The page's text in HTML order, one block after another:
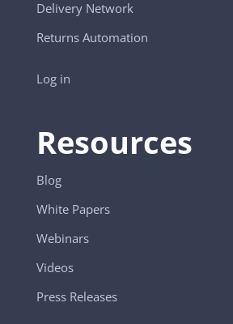
Delivery Network
Returns Automation
Log in
Resources
Blog
White Papers
Webinars
Videos
Press Releases